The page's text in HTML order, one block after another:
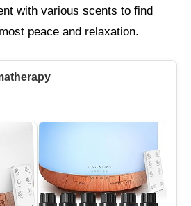
with various scents to find
peace and relaxation.